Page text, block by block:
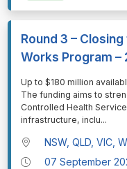
Round 3 –
Works Program –
⁠⁠⁠Up to $180 million
The funding aims to
Controlled Health
infrastructure, inclu...
NSW, QLD, VIC,
07 September